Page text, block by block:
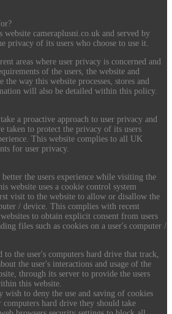
cameraplusni.co.uk and served by
privacy of its users who choose to use it.
areas where user privacy is concerned and
of the users, the website and
the way this website processes, stores and
will also be detailed within this policy.
a proactive approach to user privacy and
taken to protect the privacy of its users
This website complies to all UK
for user privacy.
the users experience while visiting the
website uses a cookie control system
visit to the website to allow or disallow the
/ device. This complies with recent
to obtain explicit consent from users
files such as cookies on a user's computer /
to the user's computers hard drive that track,
the user's interactions and usage of the
through its server to provide the users
this website.
wish to deny the use and saving of cookies
hard drive they should take